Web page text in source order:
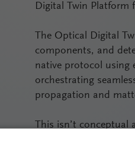
Digital Twin Platform
The Optical Digital
components, and
native protocol using
orchestrating
propagation and
This isn’t conceptual
foundational R&D,
where optics work